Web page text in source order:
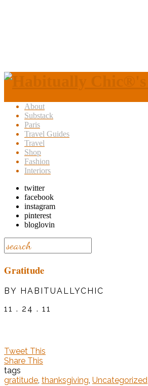
About
Substack
Paris
Travel Guides
Travel
Shop
Fashion
Interiors
twitter
facebook
instagram
pinterest
bloglovin
Gratitude
BY HABITUALLYCHIC
11 . 24 . 11
Tweet This
Share This
tags
gratitude, thanksgiving, Uncategorized